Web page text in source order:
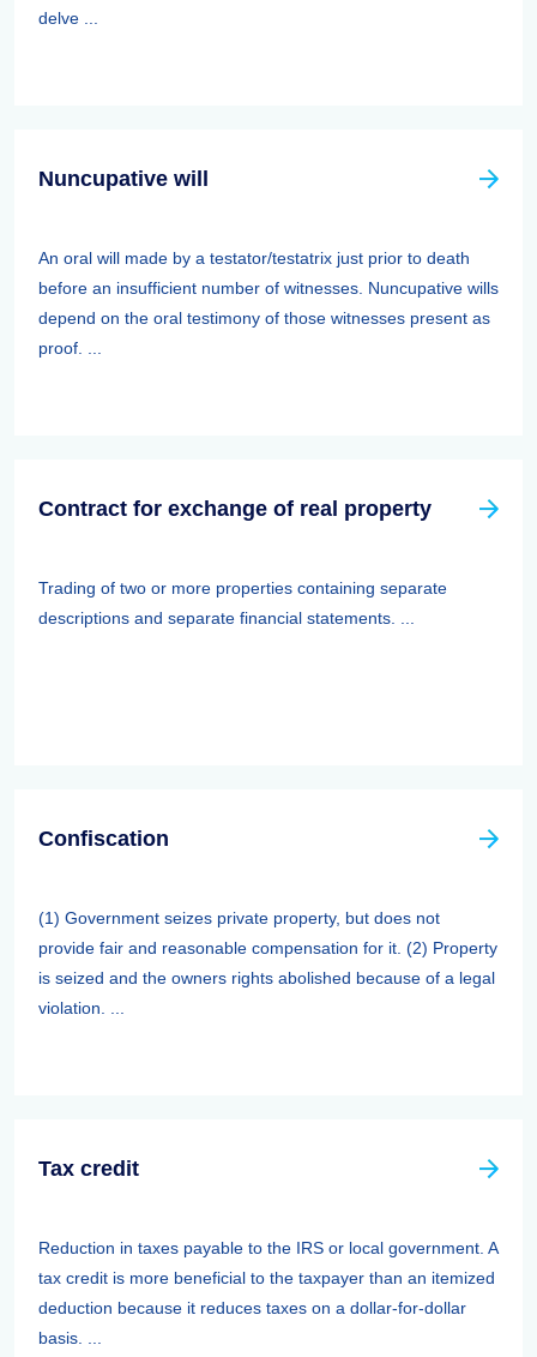
delve ...
Nuncupative will
An oral will made by a testator/testatrix just prior to death
before an insufficient number of witnesses. Nuncupative wills
depend on the oral testimony of those witnesses present as
proof. ...
Contract for exchange of real property
Trading of two or more properties containing separate
descriptions and separate financial statements. ...
Confiscation
(1) Government seizes private property, but does not
provide fair and reasonable compensation for it. (2) Property
is seized and the owners rights abolished because of a legal
violation. ...
Tax credit
Reduction in taxes payable to the IRS or local government. A
tax credit is more beneficial to the taxpayer than an itemized
deduction because it reduces taxes on a dollar-for-dollar
basis. ...